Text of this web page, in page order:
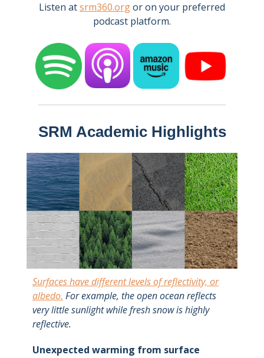
Listen atsrm360.orgor on your preferred
podcast platform.
SRM Academic Highlights
Surfaces have different levels of reflectivity, or
albedo. For example, the open ocean reflects
very little sunlight while fresh snow is highly
reflective.
Unexpected warming from surface